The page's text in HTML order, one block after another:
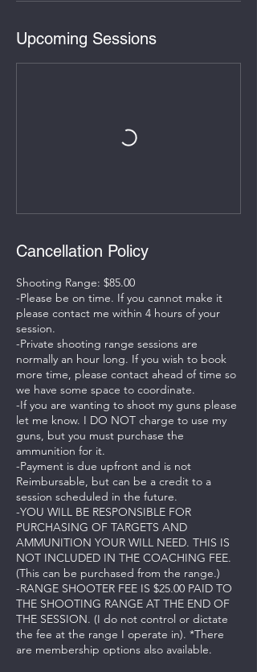
Upcoming Sessions
Cancellation Policy
Shooting Range: $85.00
-Please be on time. If you cannot make it
please contact me within 4 hours of your
session.
-Private shooting range sessions are
normally an hour long. If you wish to book
more time, please contact ahead of time so
we have some space to coordinate.
-If you are wanting to shoot my guns please
let me know. I DO NOT charge to use my
guns, but you must purchase the
ammunition for it.
-Payment is due upfront and is not
Reimbursable, but can be a credit to a
session scheduled in the future.
-YOU WILL BE RESPONSIBLE FOR
PURCHASING OF TARGETS AND
AMMUNITION YOUR WILL NEED. THIS IS
NOT INCLUDED IN THE COACHING FEE.
(This can be purchased from the range.)
-RANGE SHOOTER FEE IS $25.00 PAID TO
THE SHOOTING RANGE AT THE END OF
THE SESSION. (I do not control or dictate
the fee at the range I operate in). *There
are membership options also available.